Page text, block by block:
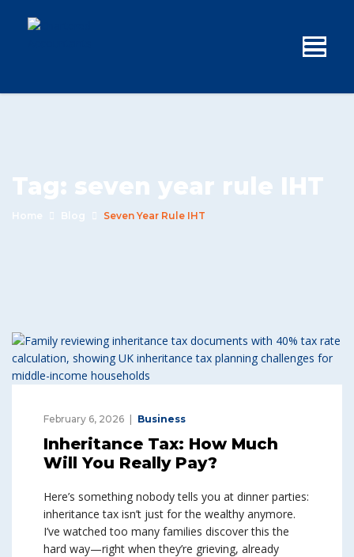
Tag: seven year rule IHT
Home Blog Seven Year Rule IHT
February 6, 2026 Business
Inheritance Tax: How Much
Will You Really Pay?
Here’s something nobody tells you at dinner parties:
inheritance tax isn’t just for the wealthy anymore.
I’ve watched too many families discover this the
hard way—right when they’re grieving, already